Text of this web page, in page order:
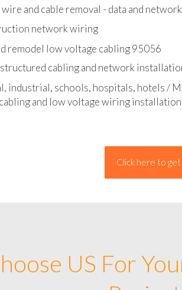
industrial, schools, hospitals, hotels /
US For